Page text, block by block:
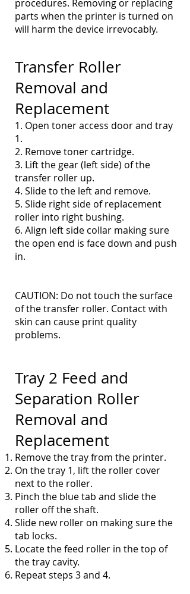
procedures. Removing or replacing
parts when the printer is turned on
will harm the device irrevocably.
Transfer Roller
Removal and
Replacement
1. Open toner access door and tray
1.
2. Remove toner cartridge.
3. Lift the gear (left side) of the
transfer roller up.
4. Slide to the left and remove.
5. Slide right side of replacement
roller into right bushing.
6. Align left side collar making sure
the open end is face down and push
in.
CAUTION: Do not touch the surface
of the transfer roller. Contact with
skin can cause print quality
problems.
Tray 2 Feed and
Separation Roller
Removal and
Replacement
Remove the tray from the printer.
On the tray 1, lift the roller cover
next to the roller.
Pinch the blue tab and slide the
roller off the shaft.
Slide new roller on making sure the
tab locks.
Locate the feed roller in the top of
the tray cavity.
Repeat steps 3 and 4.